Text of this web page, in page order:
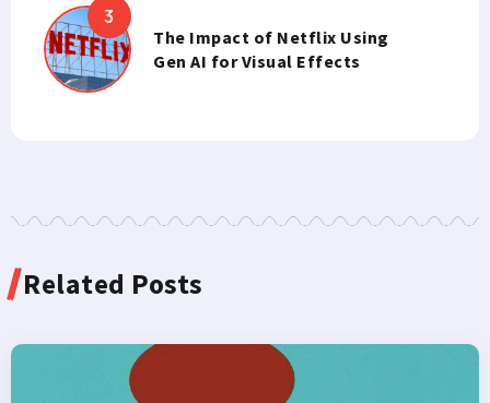
The Impact of Netflix Using
Gen AI for Visual Effects
Related Posts